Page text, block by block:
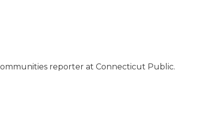
reporter at Connecticut Public.